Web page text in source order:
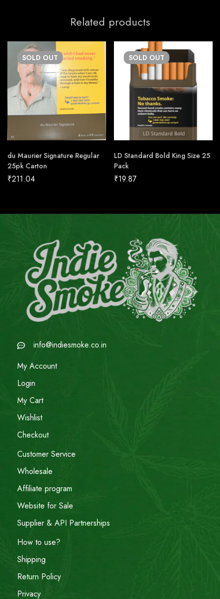
Related products
SOLD OUT
du Maurier Signature Regular
25pk Carton
₹211.04
SOLD OUT
LD Standard Bold King Size 25
Pack
₹19.87
info@indiesmoke.co.in
My Account
Login
My Cart
Wishlist
Checkout
Customer Service
Wholesale
Affiliate program
Website for Sale
Supplier & API Partnerships
How to use?
Shipping
Return Policy
Privacy